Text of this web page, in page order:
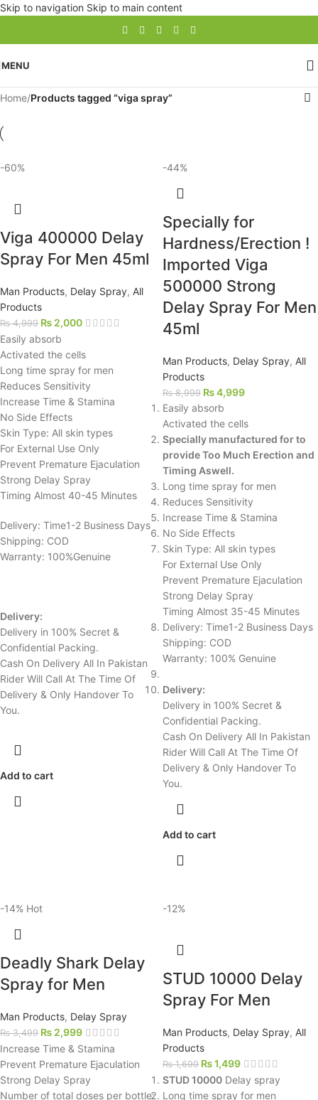
Skip to navigation Skip to main content
MENU
Home/Products tagged “viga spray”
-60%
Viga 400000 Delay
Spray For Men 45ml
Man Products, Delay Spray, All
Products
₨4,999 ₨ 2,000
Easily absorb
Activated the cells
Long time spray for men
Reduces Sensitivity
Increase Time & Stamina
No Side Effects
Skin Type: All skin types
For External Use Only
Prevent Premature Ejaculation
Strong Delay Spray
Timing Almost 40-45 Minutes
Delivery: Time1-2 Business Days
Shipping: COD
Warranty: 100%Genuine
Delivery:
Delivery in 100% Secret &
Confidential Packing.
Cash On Delivery All In Pakistan
Rider Will Call At The Time Of
Delivery & Only Handover To
You.
Add to cart
-44%
Specially for
Hardness/Erection !
Imported Viga
500000 Strong
Delay Spray For Men
45ml
Man Products, Delay Spray, All
Products
₨8,999 ₨4,999
Easily absorb
Activated the cells
Specially manufactured for to
provide Too Much Erection and
Timing Aswell.
Long time spray for men
Reduces Sensitivity
Increase Time & Stamina
No Side Effects
Skin Type: All skin types
For External Use Only
Prevent Premature Ejaculation
Strong Delay Spray
Timing Almost 35-45 Minutes
Delivery: Time1-2 Business Days
Shipping: COD
Warranty: 100% Genuine
Delivery:
Delivery in 100% Secret &
Confidential Packing.
Cash On Delivery All In Pakistan
Rider Will Call At The Time Of
Delivery & Only Handover To
You.
Add to cart
-14% Hot
Deadly Shark Delay
Spray for Men
Man Products, Delay Spray
₨3,499 ₨ 2,999
Increase Time & Stamina
Prevent Premature Ejaculation
Strong Delay Spray
Number of total doses per bottle:
-12%
STUD 10000 Delay
Spray For Men
Man Products, Delay Spray, All
Products
₨1,699 ₨1,499
STUD 10000 Delay spray
Long time spray for men